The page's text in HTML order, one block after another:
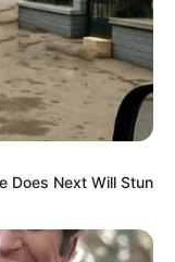
Does Next Will Stun